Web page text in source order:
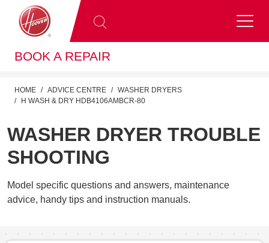
BOOK A REPAIR
HOME ADVICE CENTRE
WASHER DRYERS
H WASH & DRY HDB4106AMBCR-80
WASHER DRYER TROUBLE
SHOOTING
Model specific questions and answers, maintenance
advice, handy tips and instruction manuals.